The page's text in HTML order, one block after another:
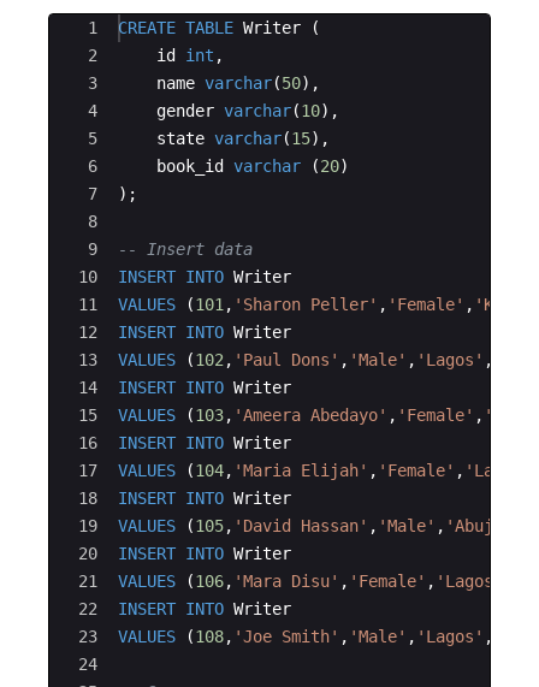
Ace Editor
1
2
3
4
5
6
7
8
9
10
11
12
13
14
15
16
17
18
19
20
21
22
23
24
CREATE TABLE Writer
(
id
int ,
name varchar(50) ,
gender varchar(10) ,
state varchar(15) ,
book_id
varchar (20)
) ;
-- Insert data
INSERT INTO Writer
VALUES
(101 , ' Sharon Peller' , ' Female' , ' Kogi
INSERT INTO Writer
VALUES
(102 , ' Paul Dons ' , 'Male' , ' Lagos ' ,
INSERT INTO Writer
VALUES
(103, 'Ameera Abedayo' , ' Female' , '
INSERT INTO Writer
VALUES
(104, 'Maria Elijah' , ' Female' , ' Lagos
INSERT INTO Writer
VALUES
(105, ' David Hassan' , 'Male' , 'Abuja
INSERT INTO Writer
VALUES
(106, 'Mara Disu' , ' Female' , ' Lagos
INSERT INTO Writer
VALUES
(108, 'Joe Smith' , 'Male' , ' Lagos ' ,